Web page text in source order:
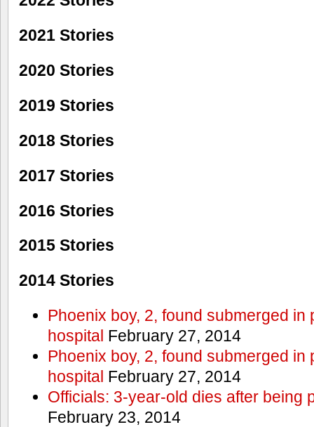
2021 Stories
2020 Stories
2019 Stories
2018 Stories
2017 Stories
2016 Stories
2015 Stories
2014 Stories
Phoenix boy, 2, found submerged in
hospital February 27, 2014
Phoenix boy, 2, found submerged in
hospital February 27, 2014
Officials: 3-year-old dies after being
February 23, 2014